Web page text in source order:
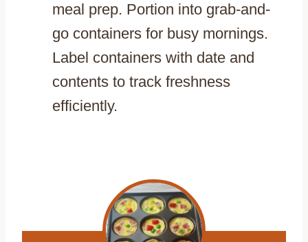
meal prep. Portion into grab-and-
go containers for busy mornings.
Label containers with date and
contents to track freshness
efficiently.